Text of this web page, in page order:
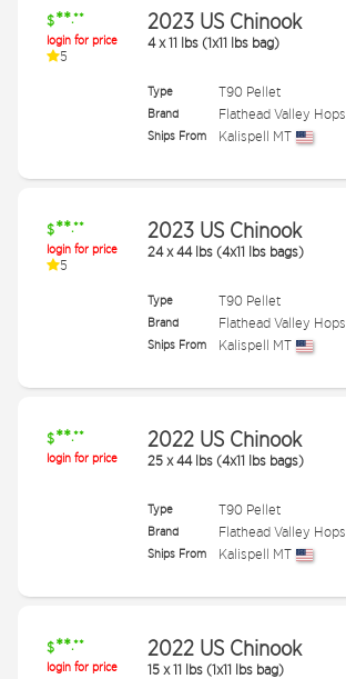
$**.**
login for price
5
2023 US Chinook
4x11 lbs (1x11 lbs bag)
Type T90 Pellet
Brand Flathead Valley Hops
Ships From Kalispell MT
$**.**
login for price
5
2023 US Chinook
24x44 lbs (4x11 lbs bags)
Type T90 Pellet
Brand Flathead Valley Hops
Ships From Kalispell MT
$**.**
login for price
2022 US Chinook
25 x44 lbs (4x11 lbs bags)
Type T90 Pellet
Brand Flathead Valley Hops
Ships From Kalispell MT
$**.**
login for price
2022 US Chinook
15 x11 lbs (1x11 lbs bag)